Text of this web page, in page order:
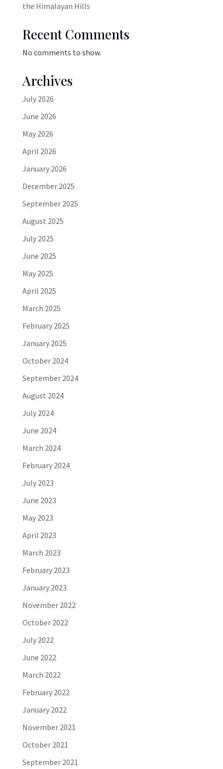
the Himalayan Hills
Recent Comments
No comments to show.
Archives
July 2026
June 2026
May 2026
April 2026
January 2026
December 2025
September 2025
August 2025
July 2025
June 2025
May 2025
April 2025
March 2025
February 2025
January 2025
October 2024
September 2024
August 2024
July 2024
June 2024
March 2024
February 2024
July 2023
June 2023
May 2023
April 2023
March 2023
February 2023
January 2023
November 2022
October 2022
July 2022
June 2022
March 2022
February 2022
January 2022
November 2021
October 2021
September 2021